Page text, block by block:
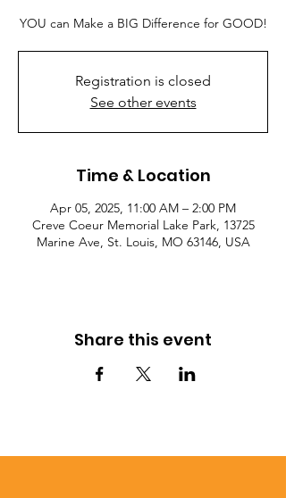
YOU can Make a BIG Difference for GOOD!
Registration is closed
See other events
Time & Location
Apr 05, 2025, 11:00 AM – 2:00 PM
Creve Coeur Memorial Lake Park, 13725
Marine Ave, St. Louis, MO 63146, USA
Share this event